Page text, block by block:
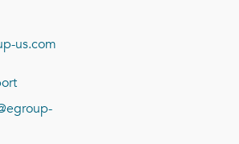
us.com